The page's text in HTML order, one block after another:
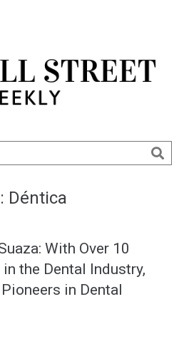
Déntica
With Over 10
the Dental Industry,
in Dental